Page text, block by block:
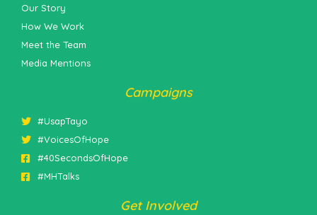
Our Story
How We Work
Meet the Team
Media Mentions
Campaigns
#UsapTayo
#VoicesOfHope
#40SecondsOfHope
#MHTalks
Get Involved